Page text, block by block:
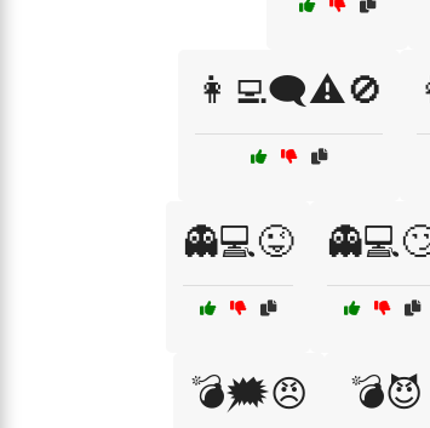
👩‍💻🗨️⚠️🚫
👻💻😜
💣🗯️😠 💣😈